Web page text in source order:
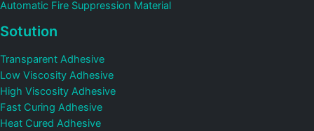
Automatic Fire Suppression Material
Sotution
Transparent Adhesive
Low Viscosity Adhesive
High Viscosity Adhesive
Fast Curing Adhesive
Heat Cured Adhesive